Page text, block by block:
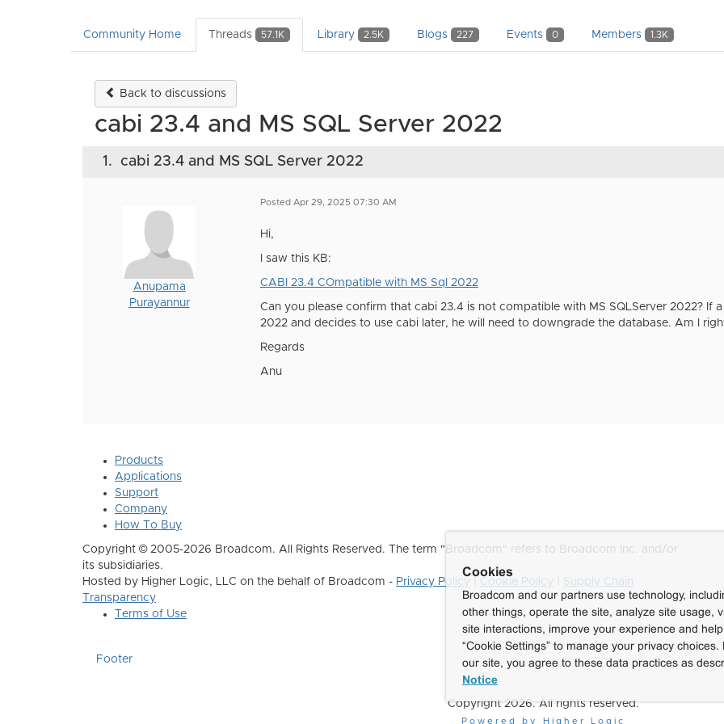
Community Home Threads 57.1K Library 2.5K Blogs 227 Events 0 Members 1.3K
Back to discussions
cabi 23.4 and MS SQL Server 2022
1. cabi 23.4 and MS SQL Server 2022
Anupama
Purayannur
Posted Apr 29, 2025 07:30 AM
Hi,
I saw this KB:
CABI 23.4 COmpatible with MS Sql 2022
Can you please confirm that cabi 23.4 is not compatible with MS SQLServer 2022? If
2022 and decides to use cabi later, he will need to downgrade the database. Am I
Regards
Anu
Products
Applications
Support
Company
How To Buy
Copyright © 2005-2026 Broadcom. All Rights Reserved. The term "Broadcom" refers to Broadcom Inc. and/or
its subsidiaries.
Hosted by Higher Logic, LLC on the behalf of Broadcom - Privacy Policy Cookie Policy
Supply Chain
Transparency
Terms of Use
Footer
Copyright 2026. All rights reserved.
Powered by Higher Logic
Cookies
Broadcom and our partners use technology,
other things, operate the site, analyze site usage,
site interactions, improve your experience and
“Cookie Settings” to manage your privacy
our site, you agree to these data practices as
Notice